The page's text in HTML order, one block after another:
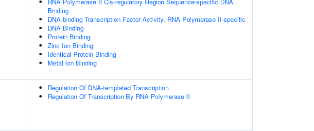
Binding
DNA-binding Transcription Factor Activity, RNA Polymerase II-specific
DNA Binding
Protein Binding
Zinc Ion Binding
Identical Protein Binding
Metal Ion Binding
Regulation Of DNA-templated Transcription
Regulation Of Transcription By RNA Polymerase II